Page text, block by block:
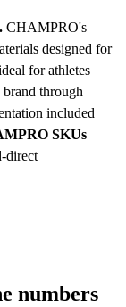
CHAMPRO's
designed for
for athletes
through
included
SKUs
direct
numbers